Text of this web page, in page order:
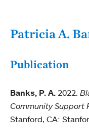
Patricia A.
Publication
Banks, P. A. 2022.
Community Support
Stanford, CA: